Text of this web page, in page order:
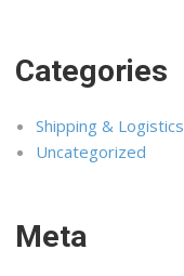
Categories
Shipping & Logistics
Uncategorized
Meta